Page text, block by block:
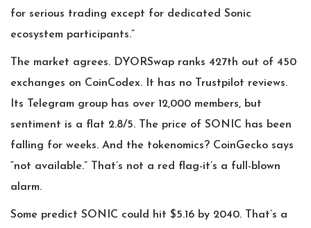
for serious trading except for dedicated Sonic
ecosystem participants.”
The market agrees. DYORSwap ranks 427th out of 450
exchanges on CoinCodex. It has no Trustpilot reviews.
Its Telegram group has over 12,000 members, but
sentiment is a flat 2.8/5. The price of SONIC has been
falling for weeks. And the tokenomics? CoinGecko says
“not available.” That’s not a red flag-it’s a full-blown
alarm.
Some predict SONIC could hit $5.16 by 2040. That’s a